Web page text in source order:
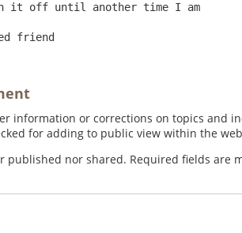
it off until another time I am
information or corrections on topics and
for adding to public view within the
published nor shared. Required fields are